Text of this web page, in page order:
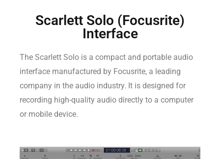
Scarlett Solo (Focusrite)
Interface
The Scarlett Solo is a compact and portable audio
interface manufactured by Focusrite, a leading
company in the audio industry. It is designed for
recording high-quality audio directly to a computer
or mobile device.